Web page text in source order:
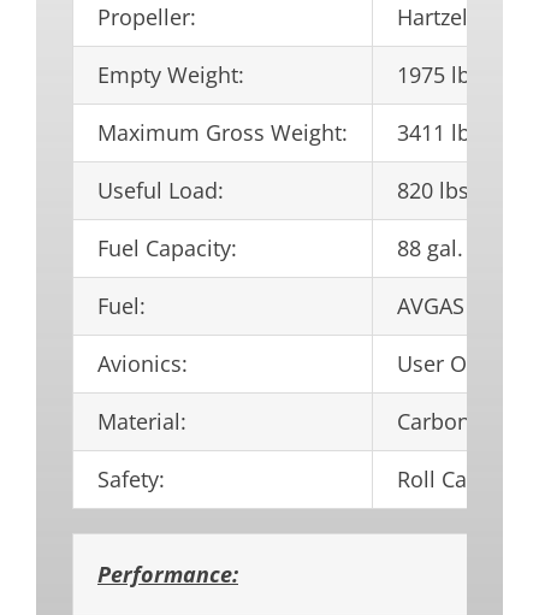
Propeller:
Hartzell 3-
Empty Weight:
1975 lbs.
Maximum Gross Weight:
3411 lbs.
Useful Load:
820 lbs.
Fuel Capacity:
88 gal.
Fuel:
AVGAS 100LL
Avionics:
User Optional
Material:
Carbon Fiber
Safety:
Roll Cage
Performance: